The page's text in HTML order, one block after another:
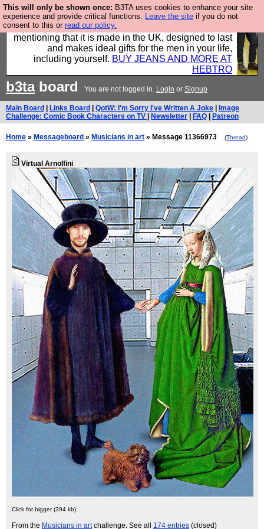
This will only be shown once: B3TA uses cookies to enhance your site
experience and provide critical functions. Leave the site if you do not
consent to this or read our policy.
Well this is the bit where we encourage you to
support our sponsors by buying their clothes and
mentioning that it is made in the UK, designed to last
and makes ideal gifts for the men in your life,
including yourself. BUY JEANS AND MORE AT
HEBTRO
b3taboard You are not logged in. Login or Signup
Main Board Links Board QotW: I'm Sorry I've Written A Joke
Image
Challenge: Comic Book Characters on TV
Newsletter FAQ Patreon
Home » Messageboard » Musicians in art » Message 11366973 (Thread)
Virtual Arnolfini
Click for bigger (394 kb)
From the Musicians in artchallenge. See all 174 entries (closed)